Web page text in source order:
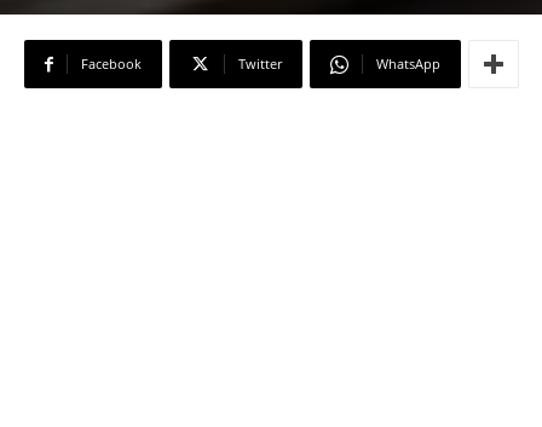
Facebook Twitter WhatsApp